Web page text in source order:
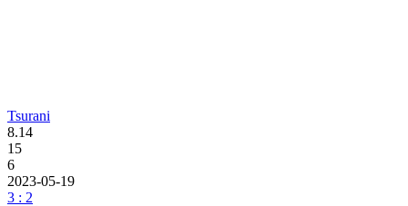
Tsurani
8.14
15
6
2023-05-19
3 : 2